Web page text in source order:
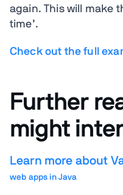
again. This will make
time’.
Check out the full
Further
might
Learn more about
web apps in Java